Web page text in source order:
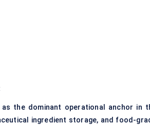
the dominant operational anchor in
ingredient storage, and food-